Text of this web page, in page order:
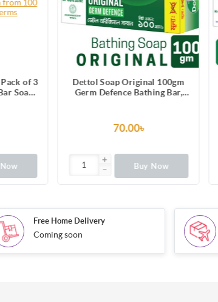
of 3
Soaps
Dettol Soap Original 100gm
Germ Defence Bathing Bar,
70.00৳
Buy Now
Free Home Delivery
Coming soon